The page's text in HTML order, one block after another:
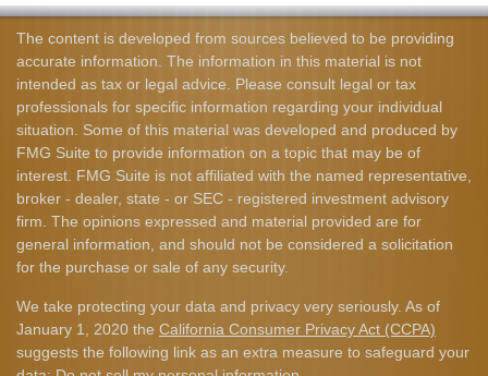
The content is developed from sources believed to be providing
accurate information. The information in this material is not
intended as tax or legal advice. Please consult legal or tax
professionals for specific information regarding your individual
situation. Some of this material was developed and produced by
FMG Suite to provide information on a topic that may be of
interest. FMG Suite is not affiliated with the named representative,
broker - dealer, state - or SEC - registered investment advisory
firm. The opinions expressed and material provided are for
general information, and should not be considered a solicitation
for the purchase or sale of any security.
We take protecting your data and privacy very seriously. As of
January 1, 2020 the California Consumer Privacy Act (CCPA)
suggests the following link as an extra measure to safeguard your